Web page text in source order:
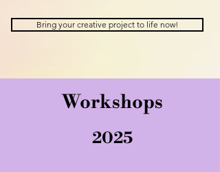
Bring your creative project to life now!
Workshops
2025